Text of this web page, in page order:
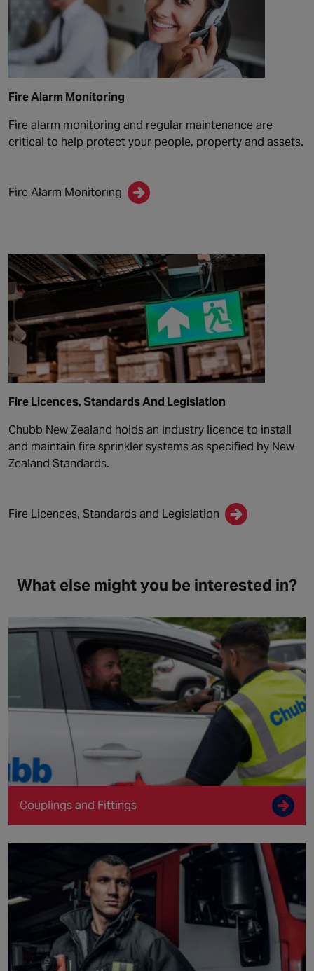
Fire Alarm Monitoring
Fire alarm monitoring and regular maintenance are
critical to help protect your people, property and assets.
Fire Alarm Monitoring
Fire Licences, Standards And Legislation
Chubb New Zealand holds an industry licence to install
and maintain fire sprinkler systems as specified by New
Zealand Standards.
Fire Licences, Standards and Legislation
What else might you be interested in?
Couplings and Fittings